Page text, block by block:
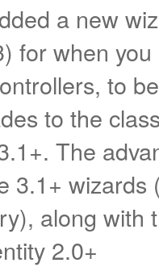
a new
for when
to
to the
The
3.1+ wizards
along with
2.0+